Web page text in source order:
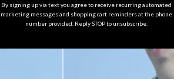
By signing up via text you agree to receive recurring automated
marketing messages and shopping cart reminders at the phone
number provided. Reply STOP to unsubscribe.